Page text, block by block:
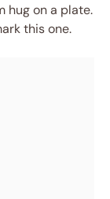
hug on a plate.
this one.